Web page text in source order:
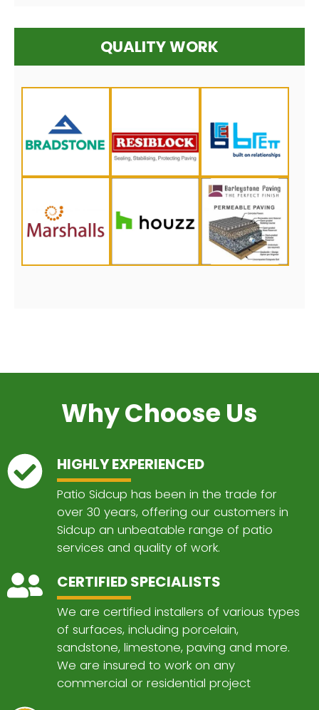
QUALITY WORK
Why Choose Us
HIGHLY EXPERIENCED
Patio Sidcup has been in the trade for
over 30 years, offering our customers in
Sidcup an unbeatable range of patio
services and quality of work.
CERTIFIED SPECIALISTS
We are certified installers of various types
of surfaces, including porcelain,
sandstone, limestone, paving and more.
We are insured to work on any
commercial or residential project